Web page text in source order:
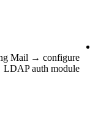
Mail → configure
LDAP auth module